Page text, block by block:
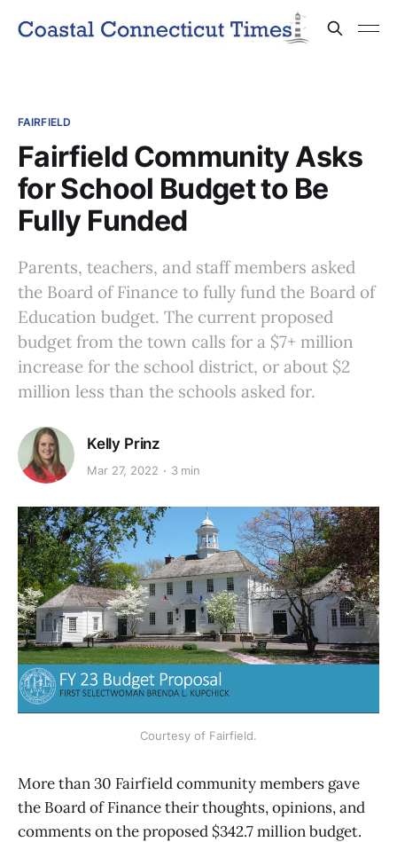
FAIRFIELD
Fairfield Community Asks
for School Budget to Be
Fully Funded
Parents, teachers, and staff members asked
the Board of Finance to fully fund the Board of
Education budget. The current proposed
budget from the town calls for a $7+ million
increase for the school district, or about $2
million less than the schools asked for.
Kelly Prinz
Mar 27, 2022 3 min
Courtesy of Fairfield.
More than 30 Fairfield community members gave
the Board of Finance their thoughts, opinions, and
comments on the proposed $342.7 million budget.